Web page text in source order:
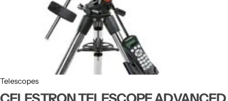
Telescopes
Spotting Scopes
Tactical Optics